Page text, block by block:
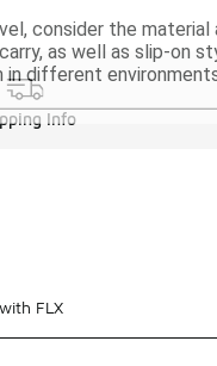
consider the
as well as slip-on
different
Info
FLX